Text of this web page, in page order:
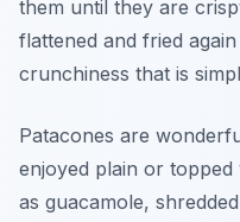
them until they are
flattened and fried
crunchiness that is
Patacones are
enjoyed plain or
as guacamole,